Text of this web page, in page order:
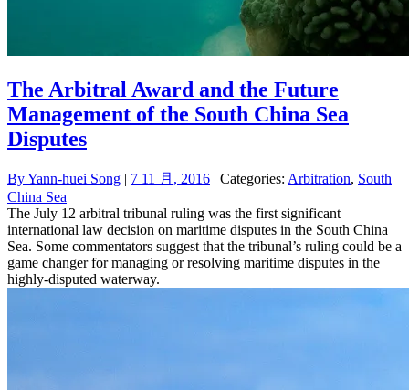
The Arbitral Award and the Future
Management of the South China Sea
Disputes
ByYann-huei Song | 7 11 月, 2016 | Categories: Arbitration, South
China Sea
The July 12 arbitral tribunal ruling was the first significant
international law decision on maritime disputes in the South China
Sea. Some commentators suggest that the tribunal’s ruling could be a
game changer for managing or resolving maritime disputes in the
highly-disputed waterway.